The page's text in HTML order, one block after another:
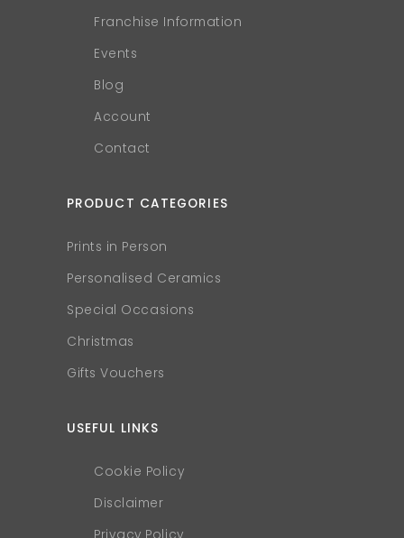
Franchise Information
Events
Blog
Account
Contact
PRODUCT CATEGORIES
Prints in Person
Personalised Ceramics
Special Occasions
Christmas
Gifts Vouchers
USEFUL LINKS
Cookie Policy
Disclaimer